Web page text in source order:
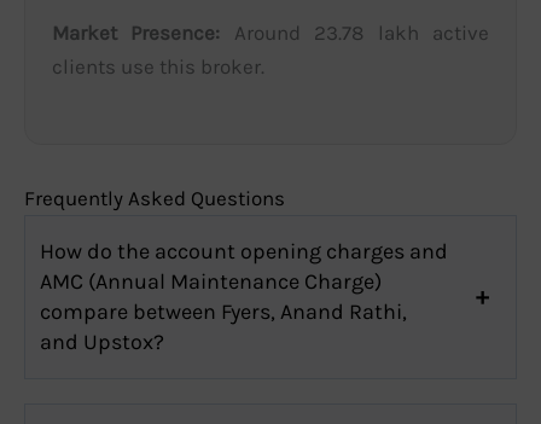
Market Presence: Around 23.78 lakh active
clients use this broker.
Frequently Asked Questions
How do the account opening charges and
AMC (Annual Maintenance Charge)
compare between Fyers, Anand Rathi,
and Upstox?